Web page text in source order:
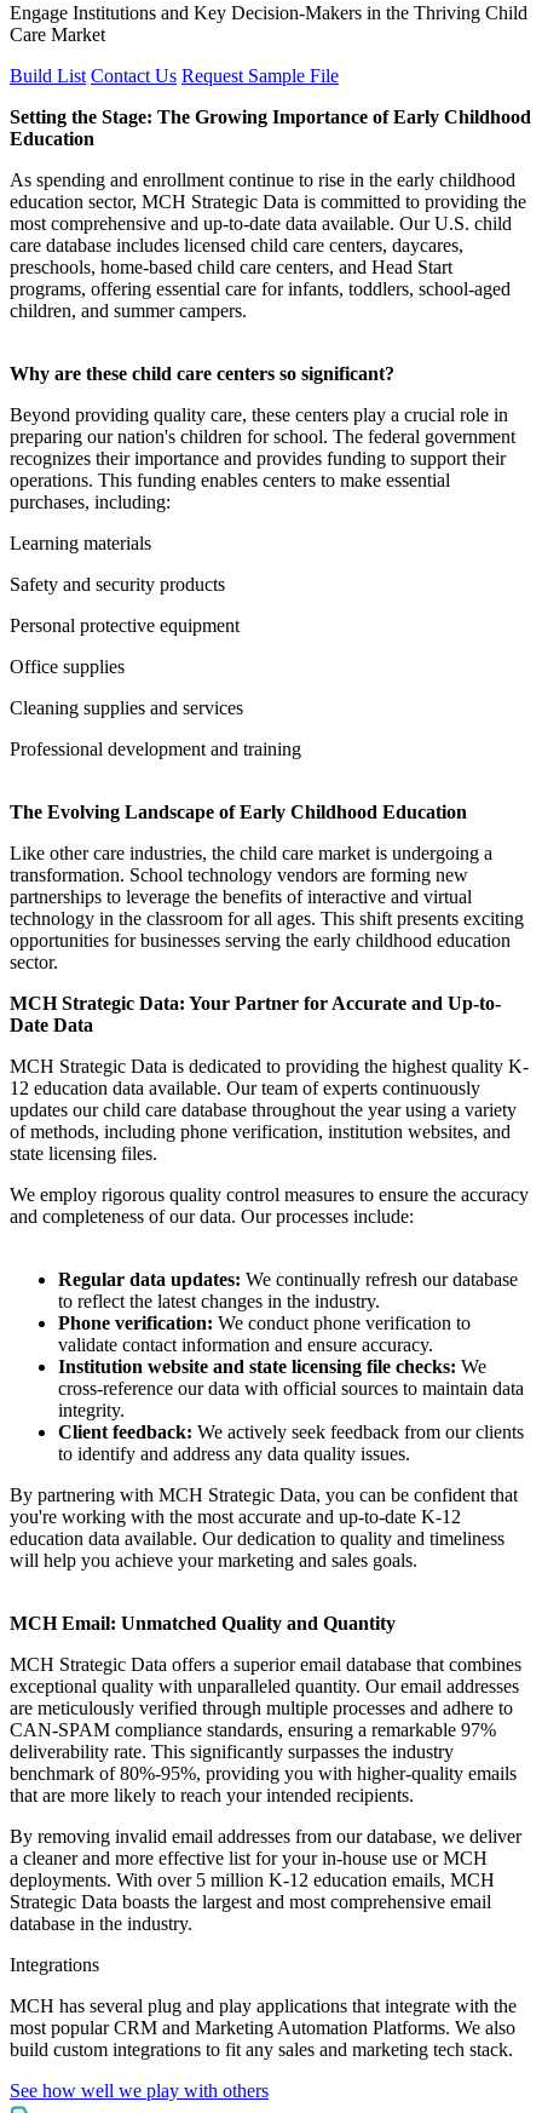
Engage Institutions and Key Decision-Makers in the Thriving Child
Care Market
Build List Contact Us Request Sample File
Setting the Stage: The Growing Importance of Early Childhood
Education
As spending and enrollment continue to rise in the early childhood
education sector, MCH Strategic Data is committed to providing the
most comprehensive and up-to-date data available. Our U.S. child
care database includes licensed child care centers, daycares,
preschools, home-based child care centers, and Head Start
programs, offering essential care for infants, toddlers, school-aged
children, and summer campers.
Why are these child care centers so significant?
Beyond providing quality care, these centers play a crucial role in
preparing our nation's children for school. The federal government
recognizes their importance and provides funding to support their
operations. This funding enables centers to make essential
purchases, including:
Learning materials
Safety and security products
Personal protective equipment
Office supplies
Cleaning supplies and services
Professional development and training
The Evolving Landscape of Early Childhood Education
Like other care industries, the child care market is undergoing a
transformation. School technology vendors are forming new
partnerships to leverage the benefits of interactive and virtual
technology in the classroom for all ages. This shift presents exciting
opportunities for businesses serving the early childhood education
sector.
MCH Strategic Data: Your Partner for Accurate and Up-to-
Date Data
MCH Strategic Data is dedicated to providing the highest quality K-
12 education data available. Our team of experts continuously
updates our child care database throughout the year using a variety
of methods, including phone verification, institution websites, and
state licensing files.
We employ rigorous quality control measures to ensure the accuracy
and completeness of our data. Our processes include:
Regular data updates: We continually refresh our database
to reflect the latest changes in the industry.
Phone verification: We conduct phone verification to
validate contact information and ensure accuracy.
Institution website and state licensing file checks: We
cross-reference our data with official sources to maintain data
integrity.
Client feedback: We actively seek feedback from our clients
to identify and address any data quality issues.
By partnering with MCH Strategic Data, you can be confident that
you're working with the most accurate and up-to-date K-12
education data available. Our dedication to quality and timeliness
will help you achieve your marketing and sales goals.
MCH Email: Unmatched Quality and Quantity
MCH Strategic Data offers a superior email database that combines
exceptional quality with unparalleled quantity. Our email addresses
are meticulously verified through multiple processes and adhere to
CAN-SPAM compliance standards, ensuring a remarkable 97%
deliverability rate. This significantly surpasses the industry
benchmark of 80%-95%, providing you with higher-quality emails
that are more likely to reach your intended recipients.
By removing invalid email addresses from our database, we deliver
a cleaner and more effective list for your in-house use or MCH
deployments. With over 5 million K-12 education emails, MCH
Strategic Data boasts the largest and most comprehensive email
database in the industry.
Integrations
MCH has several plug and play applications that integrate with the
most popular CRM and Marketing Automation Platforms. We also
build custom integrations to fit any sales and marketing tech stack.
See how well we play with others